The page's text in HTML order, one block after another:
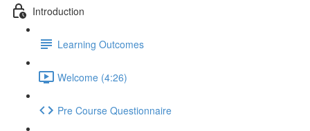
Introduction
Learning Outcomes
Welcome (4:26)
Pre Course Questionnaire